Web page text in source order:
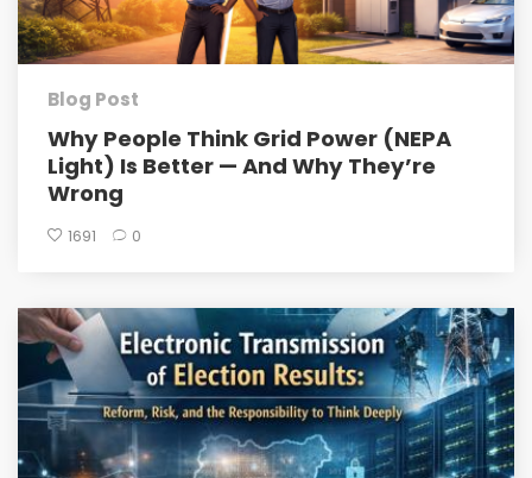
Blog Post
Why People Think Grid Power (NEPA
Light) Is Better — And Why They’re
Wrong
1691 0